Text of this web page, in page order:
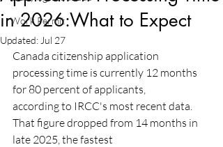
Work Permit
in 2026:What to Expect
Updated: Jul 27
Canada citizenship application
processing time is currently 12 months
for 80 percent of applicants,
according to IRCC's most recent data.
That figure dropped from 14 months in
late 2025, the fastest